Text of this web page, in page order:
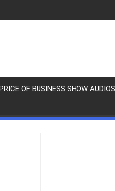
PRICE OF BUSINESS SHOW AUDIOS